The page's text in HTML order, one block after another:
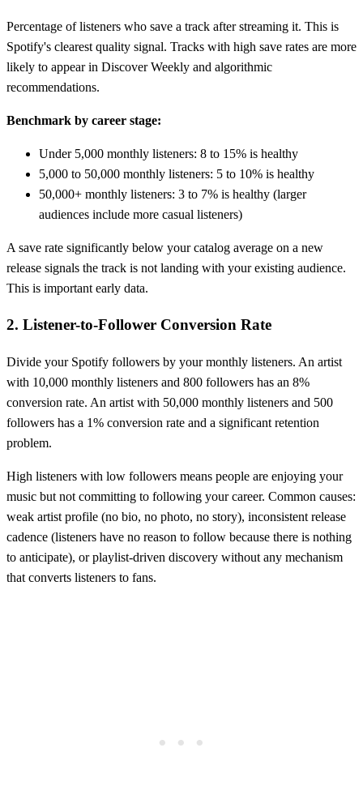
Percentage of listeners who save a track after streaming it. This is
Spotify's clearest quality signal. Tracks with high save rates are more
likely to appear in Discover Weekly and algorithmic
recommendations.
Benchmark by career stage:
Under 5,000 monthly listeners: 8 to 15% is healthy
5,000 to 50,000 monthly listeners: 5 to 10% is healthy
50,000+ monthly listeners: 3 to 7% is healthy (larger
audiences include more casual listeners)
A save rate significantly below your catalog average on a new
release signals the track is not landing with your existing audience.
This is important early data.
2. Listener-to-Follower Conversion Rate
Divide your Spotify followers by your monthly listeners. An artist
with 10,000 monthly listeners and 800 followers has an 8%
conversion rate. An artist with 50,000 monthly listeners and 500
followers has a 1% conversion rate and a significant retention
problem.
High listeners with low followers means people are enjoying your
music but not committing to following your career. Common causes:
weak artist profile (no bio, no photo, no story), inconsistent release
cadence (listeners have no reason to follow because there is nothing
to anticipate), or playlist-driven discovery without any mechanism
that converts listeners to fans.